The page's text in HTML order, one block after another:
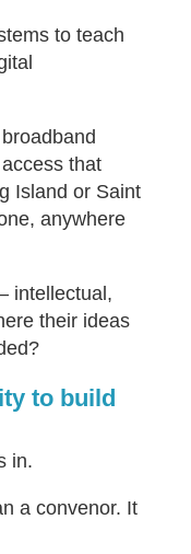
to teach
that
Island or Saint
anywhere
intellectual,
their ideas
to build
in.
a convenor. It